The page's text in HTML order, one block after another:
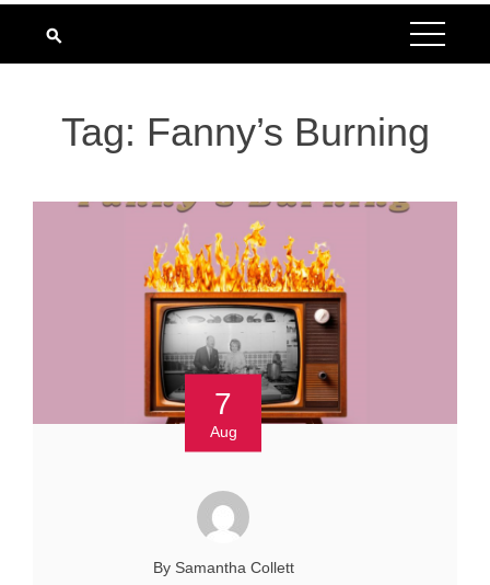
Tag: Fanny’s Burning
7
Aug
By Samantha Collett